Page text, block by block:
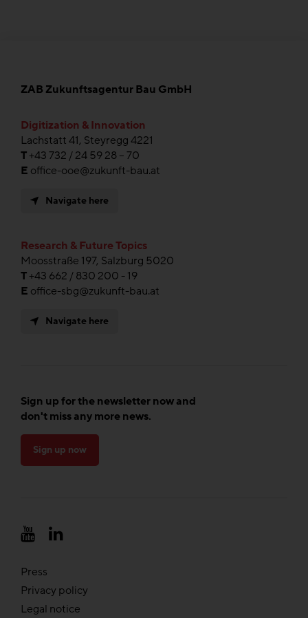
ZAB Zukunftsagentur Bau GmbH
Digitization & Innovation
Lachstatt 41, Steyregg 4221
T+43 732 / 24 59 28 – 70
E office-ooe@zukunft-bau.at
Navigate here
Research & Future Topics
Moosstraße 197, Salzburg 5020
T+43 662 / 830 200 - 19
E office-sbg@zukunft-bau.at
Navigate here
Sign up for the newsletter now and
don't miss any more news.
Sign up now
Press
Privacy policy
Legal notice